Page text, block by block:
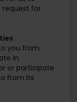
request for
you from
in
or participate
from its